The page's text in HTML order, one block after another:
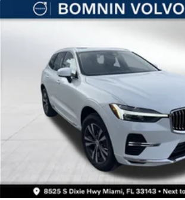
Brake Actuated Limited Slip Differential